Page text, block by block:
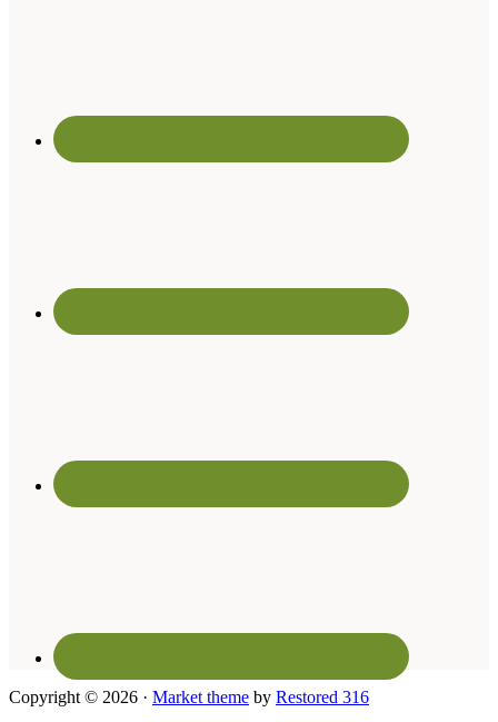
Copyright © 2026 · Market theme by Restored 316